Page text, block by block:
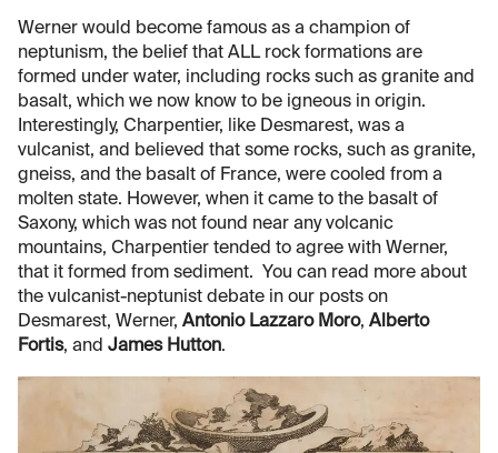
Werner would become famous as a champion of
neptunism, the belief that ALL rock formations are
formed under water, including rocks such as granite and
basalt, which we now know to be igneous in origin.
Interestingly, Charpentier, like Desmarest, was a
vulcanist, and believed that some rocks, such as granite,
gneiss, and the basalt of France, were cooled from a
molten state. However, when it came to the basalt of
Saxony, which was not found near any volcanic
mountains, Charpentier tended to agree with Werner,
that it formed from sediment. You can read more about
the vulcanist-neptunist debate in our posts on
Desmarest, Werner, Antonio Lazzaro Moro, Alberto
Fortis, and James Hutton.